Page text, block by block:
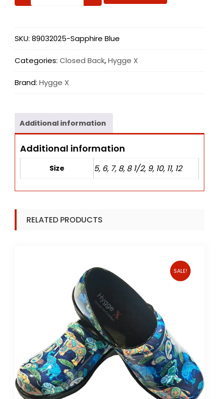
SKU: 89032025-Sapphire Blue
Categories: Closed Back,Hygge X
Brand: Hygge X
Additional information
Additional information
Size 5, 6, 7, 8, 8 1/2, 9, 10, 11, 12
RELATED PRODUCTS
SALE!